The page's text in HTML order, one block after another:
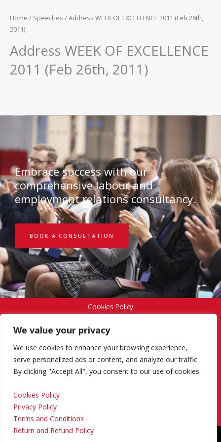
We value your privacy
We use cookies to enhance your browsing experience,
serve personalized ads or content, and analyze our traffic.
By clicking "Accept All", you consent to our use of cookies.
Cookies Policy
Privacy Policy
Terms and Conditions
Return and Refund Policy
Home / Speeches / Address WEEK OF EXCELLENCE 2011 (Feb 26th,
2011)
Address WEEK OF EXCELLENCE
2011 (Feb 26th, 2011)
Embrace success with our
comprehensive labour and
employment relations consultancy.
BOOK A CONSULTATION
Cookies Policy
Terms and Conditions